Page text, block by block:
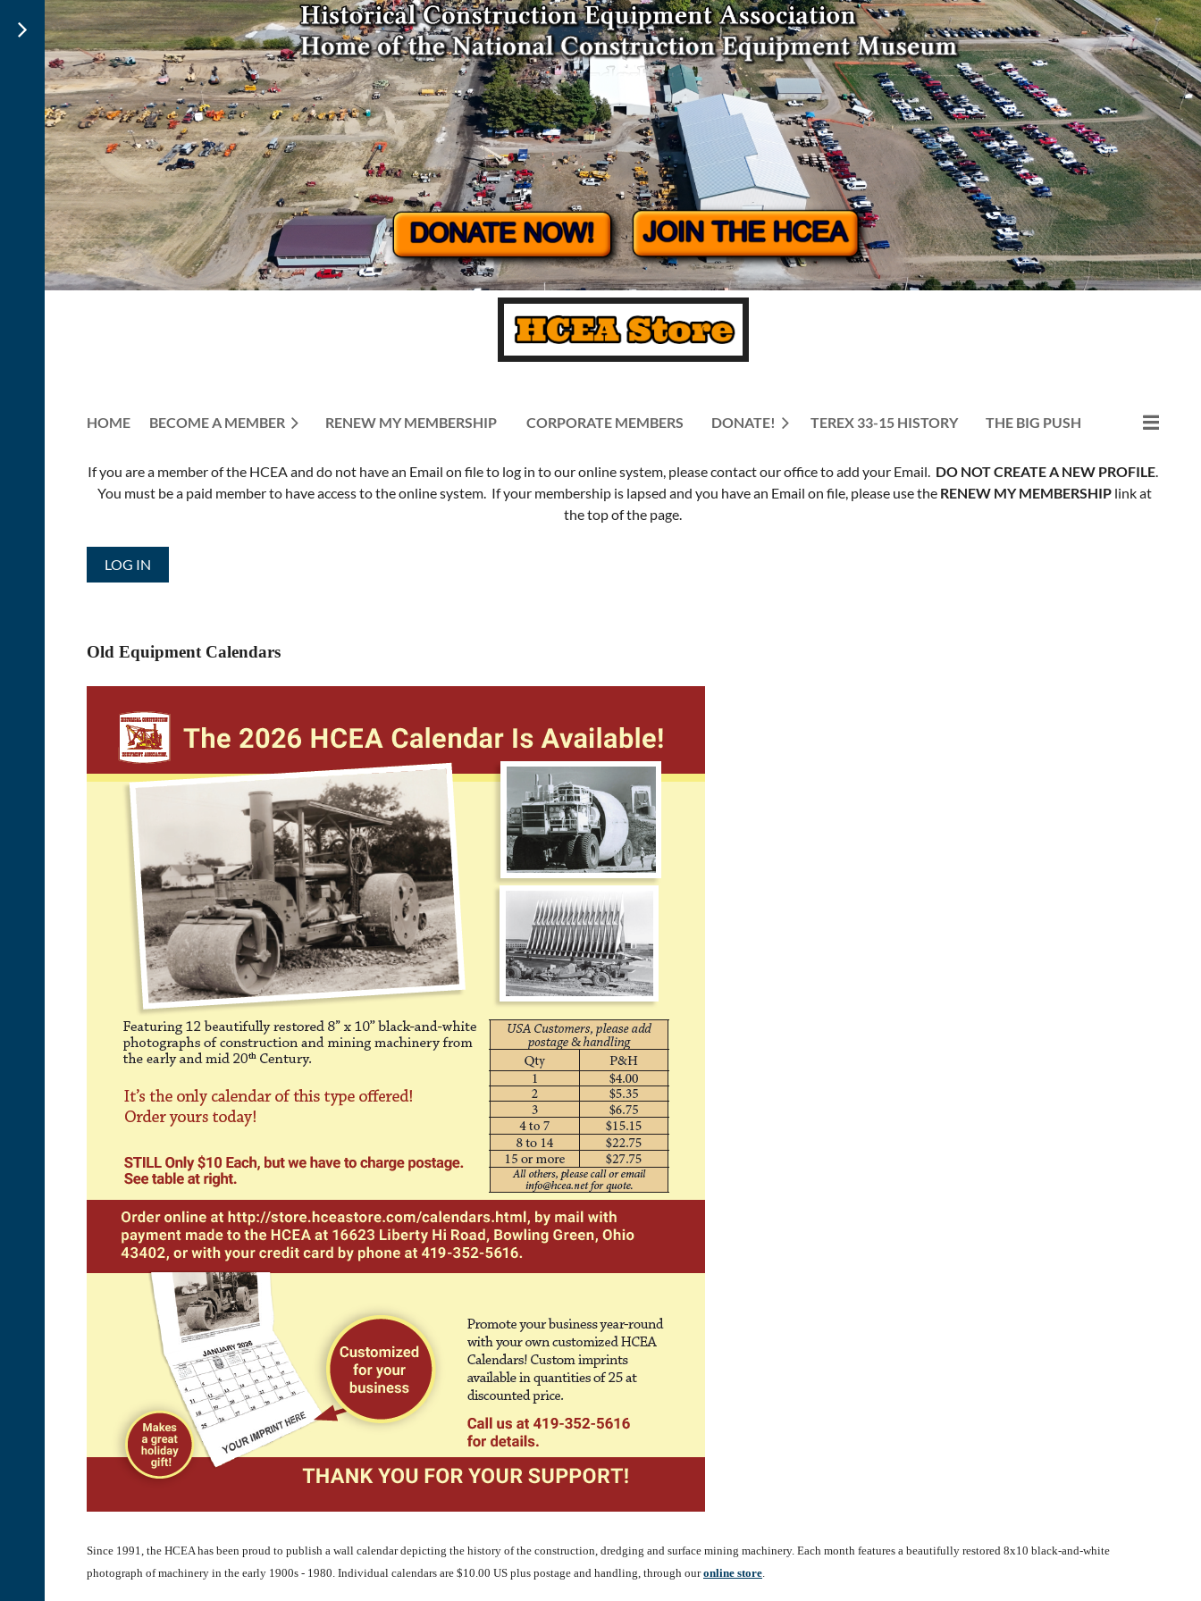
HOME BECOME A MEMBER RENEW MY MEMBERSHIP CORPORATE MEMBERS DONATE! TEREX 33-15 HISTORY THE BIG PUSH
≡
If you are a member of the HCEA and do not have an Email on file to log in to our online system, please contact our office to add your Email. DO NOT CREATE A NEW PROFILE.
You must be a paid member to have access to the online system. If your membership is lapsed and you have an Email on file, please use the RENEW MY MEMBERSHIPlink at
the top of the page.
LOG IN
Old Equipment Calendars
Since 1991, the HCEA has been proud to publish a wall calendar depicting the history of the construction, dredging and surface mining machinery. Each month features a beautifully restored 8x10 black-and-white
photograph of machinery in the early 1900s - 1980. Individual calendars are $10.00 US plus postage and handling, through ouronline store